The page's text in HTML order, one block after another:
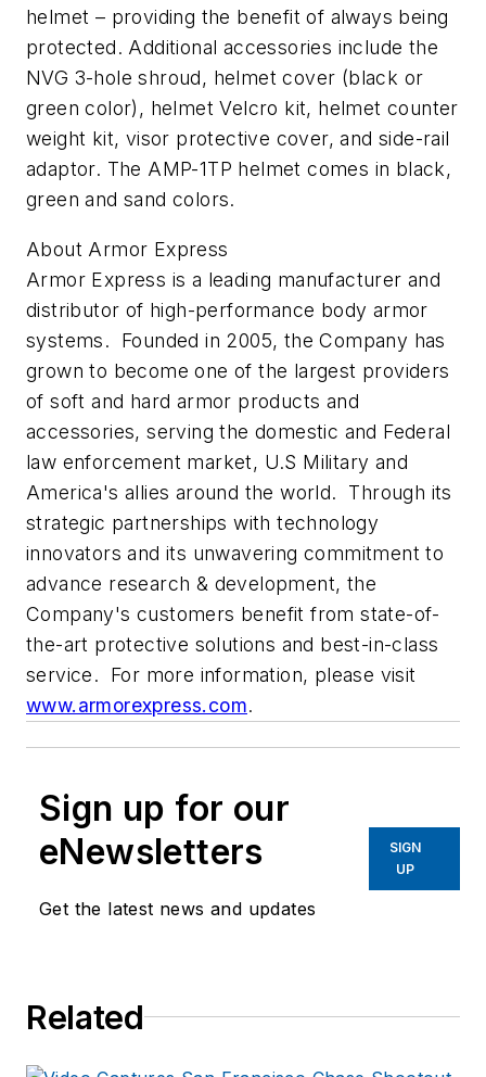
helmet – providing the benefit of always being
protected. Additional accessories include the
NVG 3-hole shroud, helmet cover (black or
green color), helmet Velcro kit, helmet counter
weight kit, visor protective cover, and side-rail
adaptor. The AMP-1TP helmet comes in black,
green and sand colors.
About Armor Express
Armor Express is a leading manufacturer and
distributor of high-performance body armor
systems. Founded in 2005, the Company has
grown to become one of the largest providers
of soft and hard armor products and
accessories, serving the domestic and Federal
law enforcement market, U.S Military and
America's allies around the world. Through its
strategic partnerships with technology
innovators and its unwavering commitment to
advance research & development, the
Company's customers benefit from state-of-
the-art protective solutions and best-in-class
service. For more information, please visit
www.armorexpress.com.
Sign up for our
eNewsletters
Get the latest news and updates
SIGN
UP
Related